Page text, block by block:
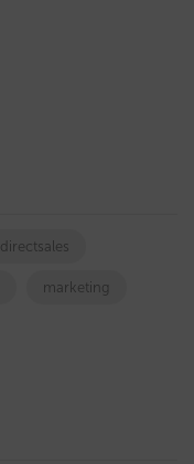
directsales
marketing